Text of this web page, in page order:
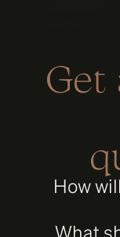
Get
How
What